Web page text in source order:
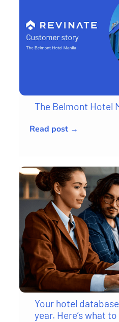
The Belmont Hotel
Read post →
Your hotel
year. Here’s what